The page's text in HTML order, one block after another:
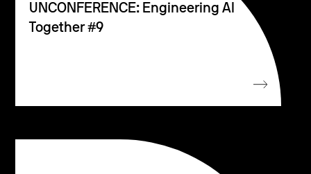
UNCONFERENCE: Engineering AI
Together #9